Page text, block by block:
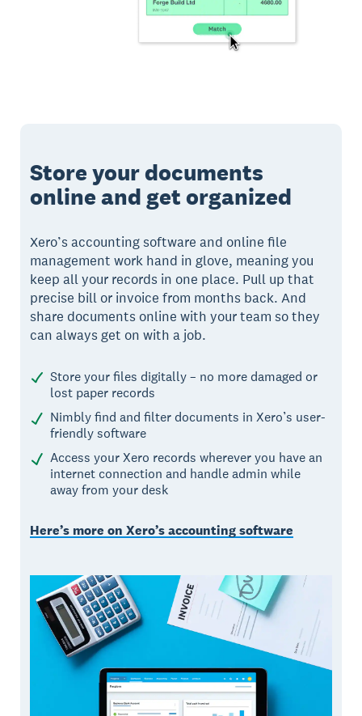
Store your documents
online and get organized
Xero’s accounting software and online file
management work hand in glove, meaning you
keep all your records in one place. Pull up that
precise bill or invoice from months back. And
share documents online with your team so they
can always get on with a job.
Store your files digitally – no more damaged or
lost paper records
Nimbly find and filter documents in Xero’s user-
friendly software
Access your Xero records wherever you have an
internet connection and handle admin while
away from your desk
Here’s more on Xero’s accounting software